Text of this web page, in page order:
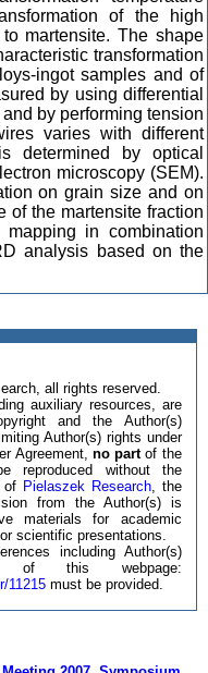
of the high
martensite. The shape
transformation
ingot samples and of
by using differential
by performing tension
varies with different
determined by optical
microscopy (SEM).
on grain size and on
of the martensite fraction
in combination
analysis based on the
all rights reserved.
auxiliary resources, are
and the Author(s)
Author(s) rights under
Agreement, no partof the
reproduced without the
of Pielaszek Research, the
from the Author(s) is
materials for academic
scientific presentations.
including Author(s)
of this webpage:
11215 must be provided.